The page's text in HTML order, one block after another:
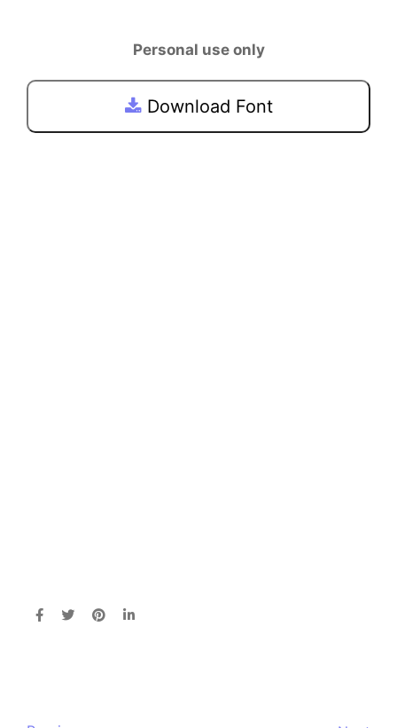
Personal use only
Download Font